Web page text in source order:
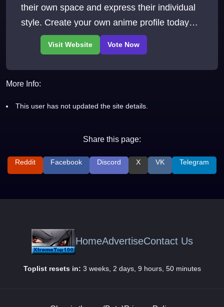
their own space and express their individual
style. Create your own anime profile today
JOIN THE FUN
More Info:
This user has not updated the site details.
Share this page:
Reddit Facebook Discord X VK Telegram
HomeAdvertiseContact Us
Toplist resets in: 3 weeks, 2 days, 9 hours, 50 minutes